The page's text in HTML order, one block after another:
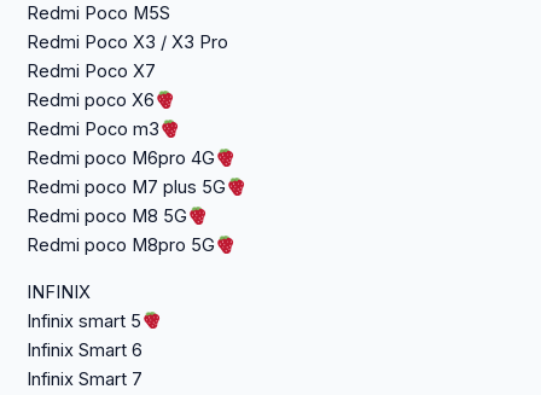
Redmi Poco M5S
Redmi Poco X3 / X3 Pro
Redmi Poco X7
Redmi poco X6
Redmi Poco m3
Redmi poco M6pro 4G
Redmi poco M7 plus 5G
Redmi poco M8 5G
Redmi poco M8pro 5G
INFINIX
Infinix smart 5
Infinix Smart 6
Infinix Smart 7